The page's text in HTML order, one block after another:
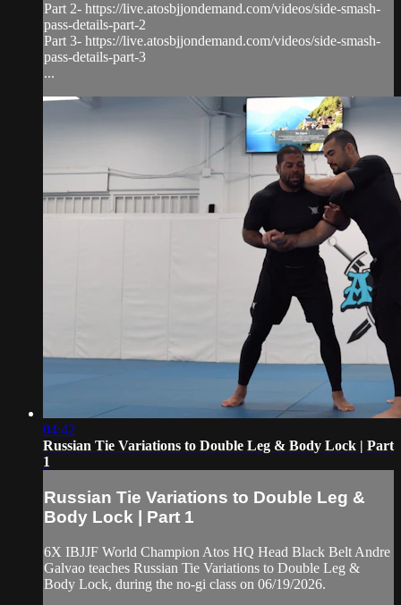
Part 2- https://live.atosbjjondemand.com/videos/side-smash-
pass-details-part-2
Part 3- https://live.atosbjjondemand.com/videos/side-smash-
pass-details-part-3
...
04:42
Russian Tie Variations to Double Leg & Body Lock | Part
1
Russian Tie Variations to Double Leg &
Body Lock | Part 1
6X IBJJF World Champion Atos HQ Head Black Belt Andre
Galvao teaches Russian Tie Variations to Double Leg &
Body Lock, during the no-gi class on 06/19/2026.